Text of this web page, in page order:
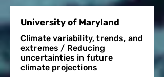
University of Maryland
Climate variability, trends, and
extremes / Reducing
uncertainties in future
climate projections